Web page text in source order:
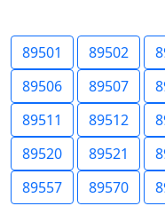
89501 89502
89506
89507
89511
89512
89520
89521
89557
89570